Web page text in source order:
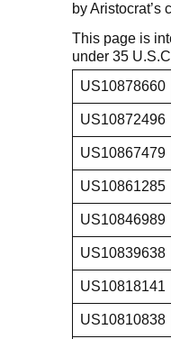
by Aristocrat’s
This page is
under 35
US10878660
US10872496
US10867479
US10861285
US10846989
US10839638
US10818141
US10810838